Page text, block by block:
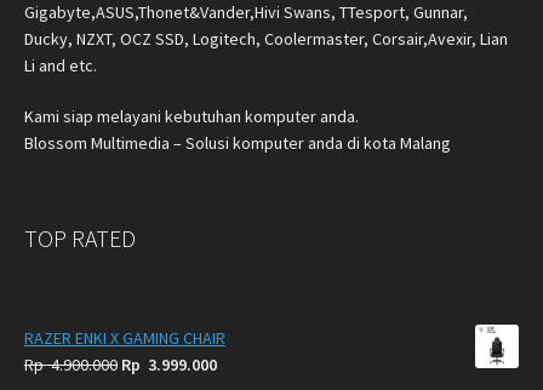
Gigabyte,ASUS,Thonet&Vander,Hivi Swans, TTesport, Gunnar,
Ducky, NZXT, OCZ SSD, Logitech, Coolermaster, Corsair,Avexir, Lian
Li and etc.
Kami siap melayani kebutuhan komputer anda.
Blossom Multimedia – Solusi komputer anda di kota Malang
TOP RATED
RAZER ENKI X GAMING CHAIR
Rp4.900.000 Original
Rp 3.999.000Current